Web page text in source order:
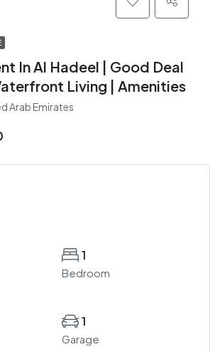
In Al Hadeel | Good Deal
Living | Amenities
Arab Emirates
1
Bedroom
1
Garage